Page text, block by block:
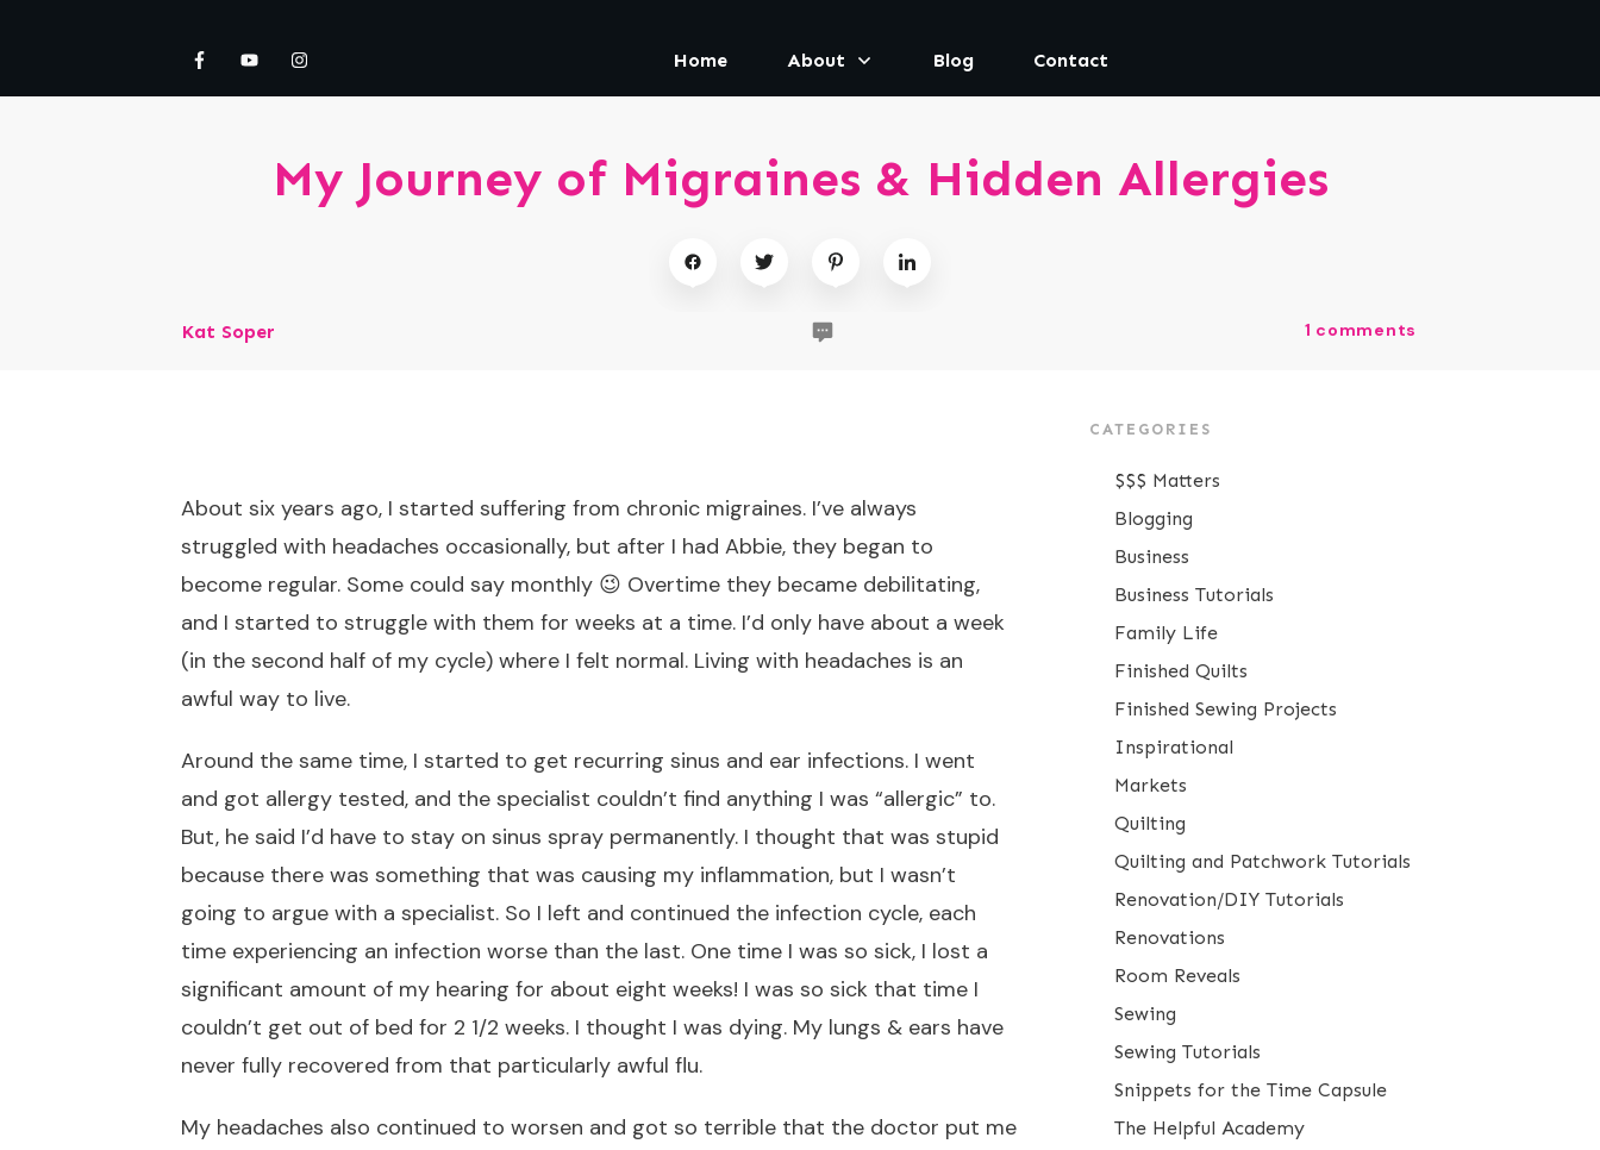
Home About Blog Contact
My Journey of Migraines & Hidden Allergies
Kat Soper 1 comments
About six years ago, I started suffering from chronic migraines. I’ve always
struggled with headaches occasionally, but after I had Abbie, they began to
become regular. Some could say monthly 😉 Overtime they became debilitating,
and I started to struggle with them for weeks at a time. I’d only have about a week
(in the second half of my cycle) where I felt normal. Living with headaches is an
awful way to live.
Around the same time, I started to get recurring sinus and ear infections. I went
and got allergy tested, and the specialist couldn’t find anything I was “allergic” to.
But, he said I’d have to stay on sinus spray permanently. I thought that was stupid
because there was something that was causing my inflammation, but I wasn’t
going to argue with a specialist. So I left and continued the infection cycle, each
time experiencing an infection worse than the last. One time I was so sick, I lost a
significant amount of my hearing for about eight weeks! I was so sick that time I
couldn’t get out of bed for 2 1/2 weeks. I thought I was dying. My lungs & ears have
never fully recovered from that particularly awful flu.
My headaches also continued to worsen and got so terrible that the doctor put me
CATEGORIES
$$$ Matters
Blogging
Business
Business Tutorials
Family Life
Finished Quilts
Finished Sewing Projects
Inspirational
Markets
Quilting
Quilting and Patchwork Tutorials
Renovation/DIY Tutorials
Renovations
Room Reveals
Sewing
Sewing Tutorials
Snippets for the Time Capsule
The Helpful Academy